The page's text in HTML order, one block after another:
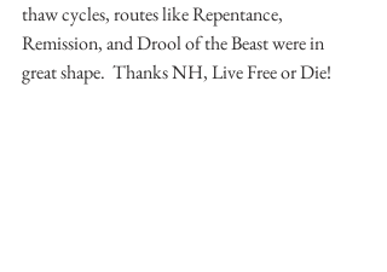
thaw cycles, routes like Repentance,
Remission, and Drool of the Beast were in
great shape.  Thanks NH, Live Free or Die!